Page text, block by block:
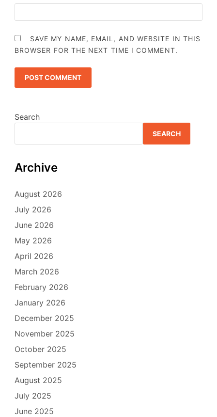
SAVE MY NAME, EMAIL, AND WEBSITE IN THIS
BROWSER FOR THE NEXT TIME I COMMENT.
Search
SEARCH
Archive
August 2026
July 2026
June 2026
May 2026
April 2026
March 2026
February 2026
January 2026
December 2025
November 2025
October 2025
September 2025
August 2025
July 2025
June 2025